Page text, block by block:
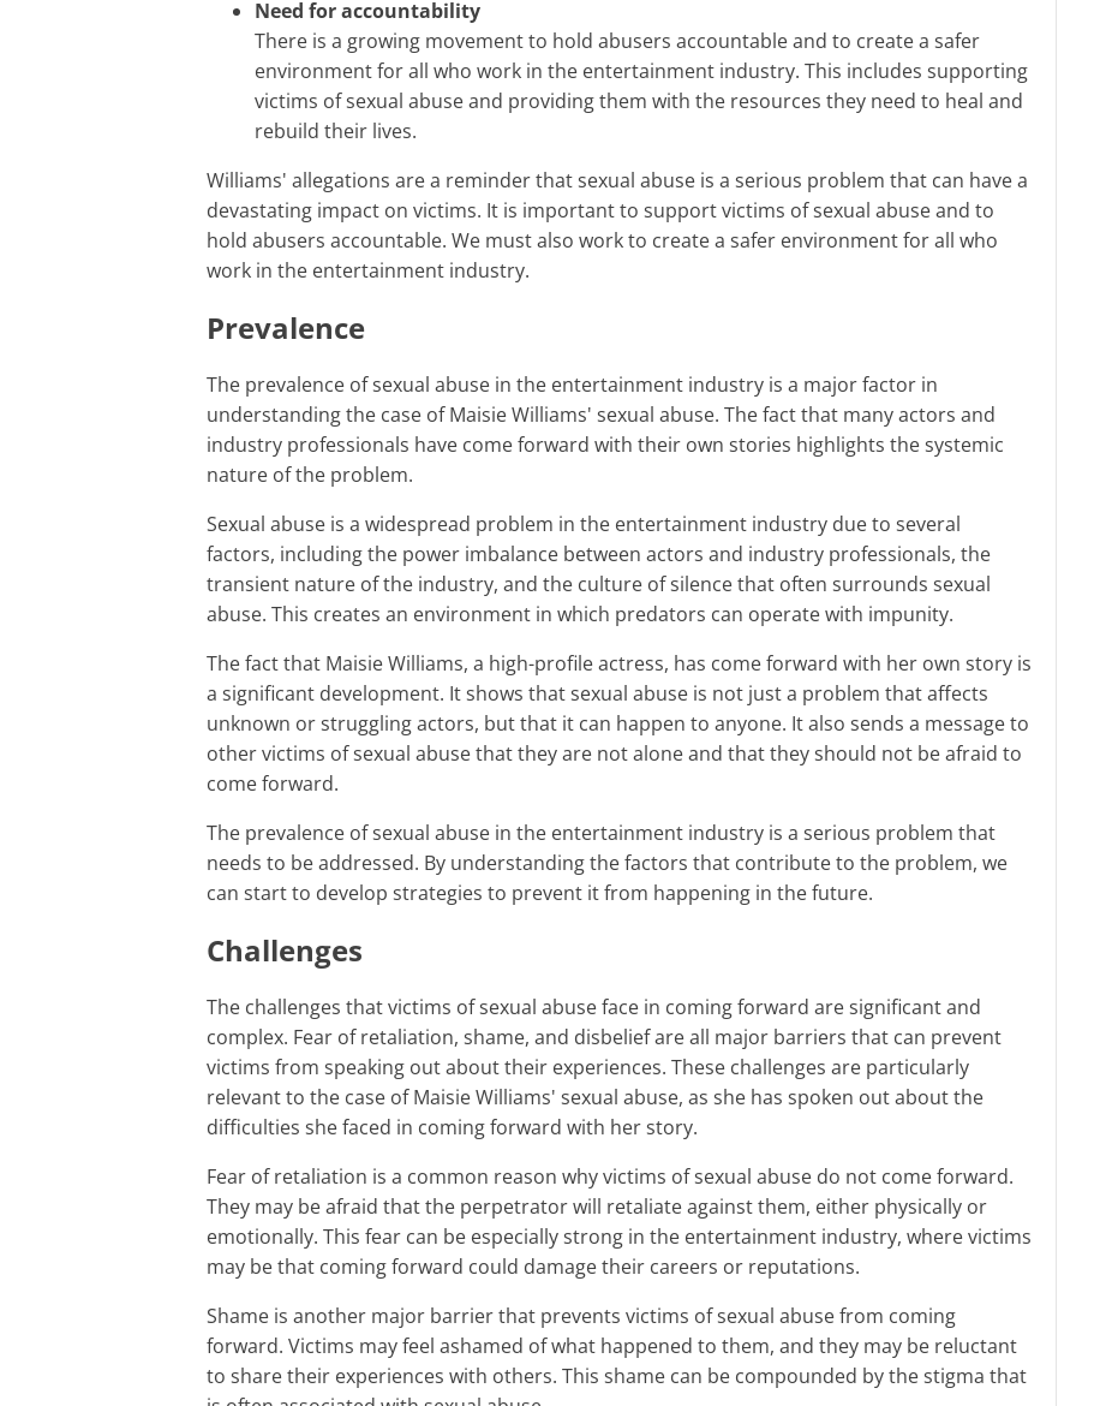
Need for accountability
There is a growing movement to hold abusers accountable and to create a safer
environment for all who work in the entertainment industry. This includes supporting
victims of sexual abuse and providing them with the resources they need to heal and
rebuild their lives.
Williams' allegations are a reminder that sexual abuse is a serious problem that can have a
devastating impact on victims. It is important to support victims of sexual abuse and to
hold abusers accountable. We must also work to create a safer environment for all who
work in the entertainment industry.
Prevalence
The prevalence of sexual abuse in the entertainment industry is a major factor in
understanding the case of Maisie Williams' sexual abuse. The fact that many actors and
industry professionals have come forward with their own stories highlights the systemic
nature of the problem.
Sexual abuse is a widespread problem in the entertainment industry due to several
factors, including the power imbalance between actors and industry professionals, the
transient nature of the industry, and the culture of silence that often surrounds sexual
abuse. This creates an environment in which predators can operate with impunity.
The fact that Maisie Williams, a high-profile actress, has come forward with her own story is
a significant development. It shows that sexual abuse is not just a problem that affects
unknown or struggling actors, but that it can happen to anyone. It also sends a message to
other victims of sexual abuse that they are not alone and that they should not be afraid to
come forward.
The prevalence of sexual abuse in the entertainment industry is a serious problem that
needs to be addressed. By understanding the factors that contribute to the problem, we
can start to develop strategies to prevent it from happening in the future.
Challenges
The challenges that victims of sexual abuse face in coming forward are significant and
complex. Fear of retaliation, shame, and disbelief are all major barriers that can prevent
victims from speaking out about their experiences. These challenges are particularly
relevant to the case of Maisie Williams' sexual abuse, as she has spoken out about the
difficulties she faced in coming forward with her story.
Fear of retaliation is a common reason why victims of sexual abuse do not come forward.
They may be afraid that the perpetrator will retaliate against them, either physically or
emotionally. This fear can be especially strong in the entertainment industry, where victims
may be that coming forward could damage their careers or reputations.
Shame is another major barrier that prevents victims of sexual abuse from coming
forward. Victims may feel ashamed of what happened to them, and they may be reluctant
to share their experiences with others. This shame can be compounded by the stigma that